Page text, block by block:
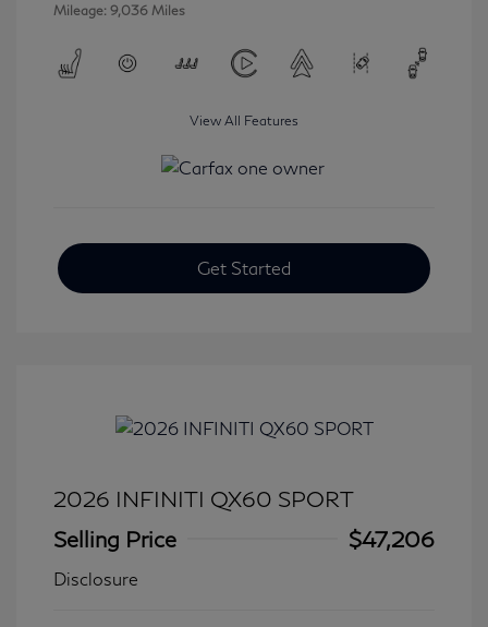
Mileage: 9,036 Miles
View All Features
Get Started
2026 INFINITI QX60 SPORT
Selling Price
$47,206
Disclosure